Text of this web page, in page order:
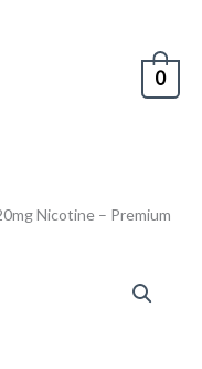
0
Nicotine – Premium